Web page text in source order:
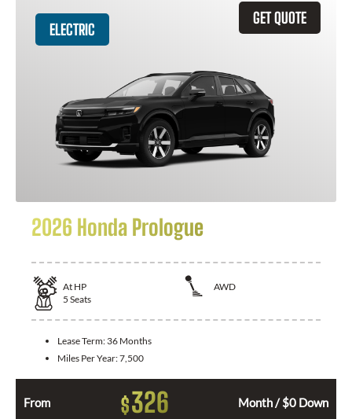
GET QUOTE
ELECTRIC
2026 Honda Prologue
At HP
AWD
5 Seats
Lease Term: 36 Months
Miles Per Year:7,500
From $326 Month / $0 Down